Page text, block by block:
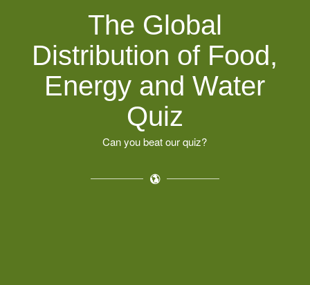
The Global
Distribution of Food,
Energy and Water
Quiz
Can you beat our quiz?